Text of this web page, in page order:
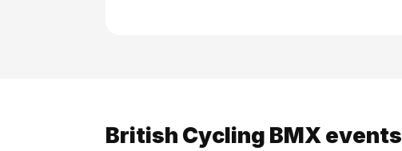
British Cycling BMX events